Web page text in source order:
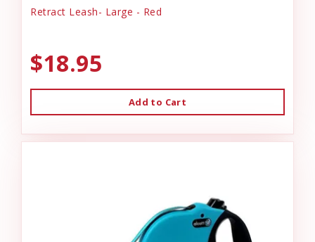
Retract Leash- Large - Red
$18.95
Add to Cart